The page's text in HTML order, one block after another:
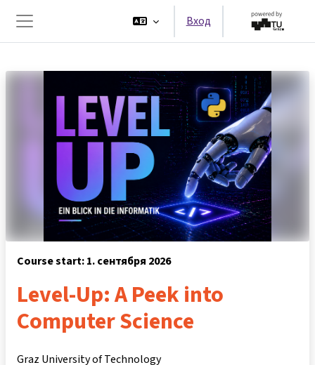
Перейти к основному содержанию
Боковая панель
Вход
Course start: 1. сентября 2026
Level-Up: A Peek into
Computer Science
Graz University of Technology